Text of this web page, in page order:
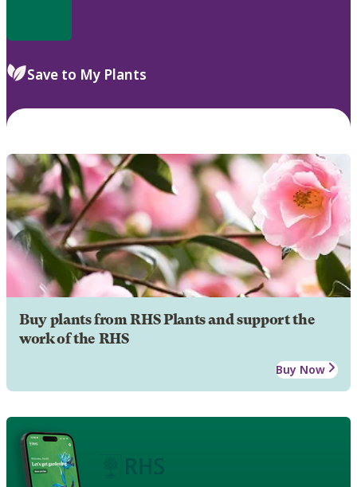
Save to My Plants
Buy plants from RHS Plants and support the
work of the RHS
Buy Now